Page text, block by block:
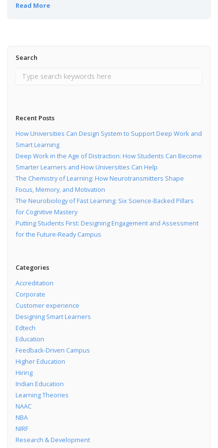
Read More
Search
Recent Posts
How Universities Can Design System to Support Deep Work and
Smart Learning
Deep Work in the Age of Distraction: How Students Can Become
Smarter Learners and How Universities Can Help
The Chemistry of Learning: How Neurotransmitters Shape
Focus, Memory, and Motivation
The Neurobiology of Fast Learning: Six Science-Backed Pillars
for Cognitive Mastery
Putting Students First: Designing Engagement and Assessment
for the Future-Ready Campus
Categories
Accreditation
Corporate
Customer experience
Designing Smart Learners
Edtech
Education
Feedback-Driven Campus
Higher Education
Hiring
Indian Education
Learning Theories
NAAC
NBA
NIRF
Research & Development